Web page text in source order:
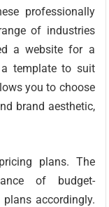
professionally
of industries
a website for a
template to suit
you to choose
brand aesthetic,
plans. The
of budget-
accordingly.